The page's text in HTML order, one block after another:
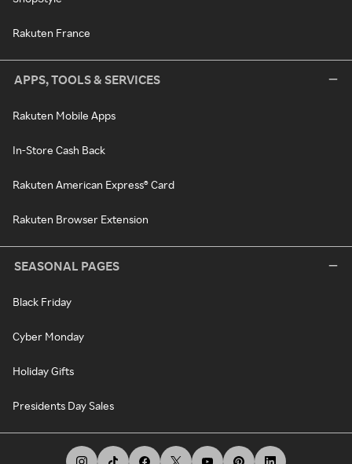
Rakuten France
APPS, TOOLS & SERVICES
Rakuten Mobile Apps
In-Store Cash Back
Rakuten American Express® Card
Rakuten Browser Extension
SEASONAL PAGES
Black Friday
Cyber Monday
Holiday Gifts
Presidents Day Sales